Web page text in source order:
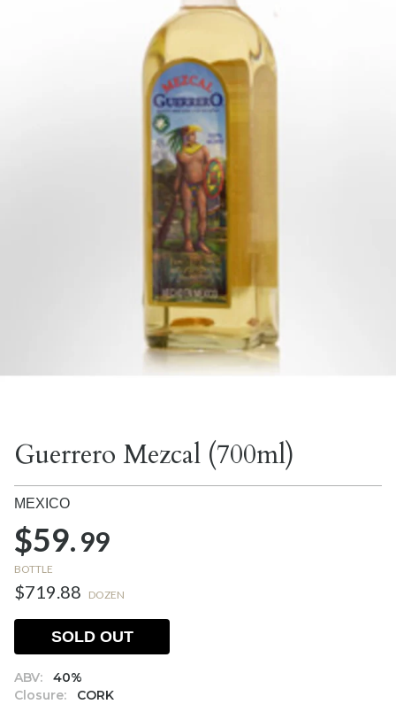
Guerrero Mezcal (700ml)
MEXICO
$59.99
BOTTLE
$719.88 DOZEN
ABV:
40%
Closure:
CORK
SOLD OUT